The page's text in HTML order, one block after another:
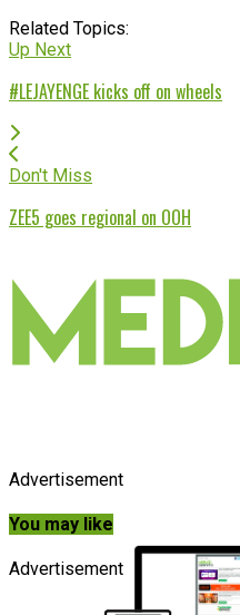
Related Topics:
Up Next
#LEJAYENGE kicks off on wheels
Don't Miss
ZEE5 goes regional on OOH
Advertisement
You may like
Advertisement